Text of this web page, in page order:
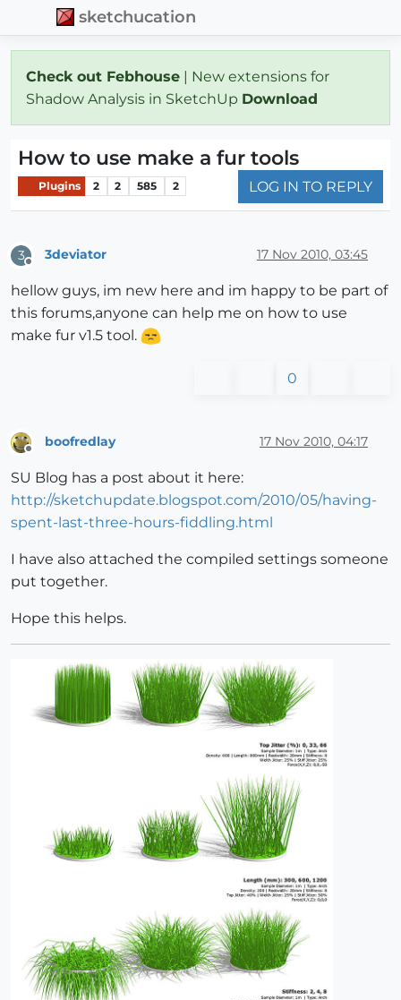
sketchucation
Check out Febhouse | New extensions for
Shadow Analysis in SketchUp Download
How to use make a fur tools
Plugins 2 2 585 2 LOG IN TO REPLY
3 3deviator 17 Nov 2010, 03:45
hellow guys, im new here and im happy to be part of
this forums,anyone can help me on how to use
make fur v1.5 tool.
0
boofredlay 17 Nov 2010, 04:17
SU Blog has a post about it here:
http://sketchupdate.blogspot.com/2010/05/having-
spent-last-three-hours-fiddling.html
I have also attached the compiled settings someone
put together.
Hope this helps.